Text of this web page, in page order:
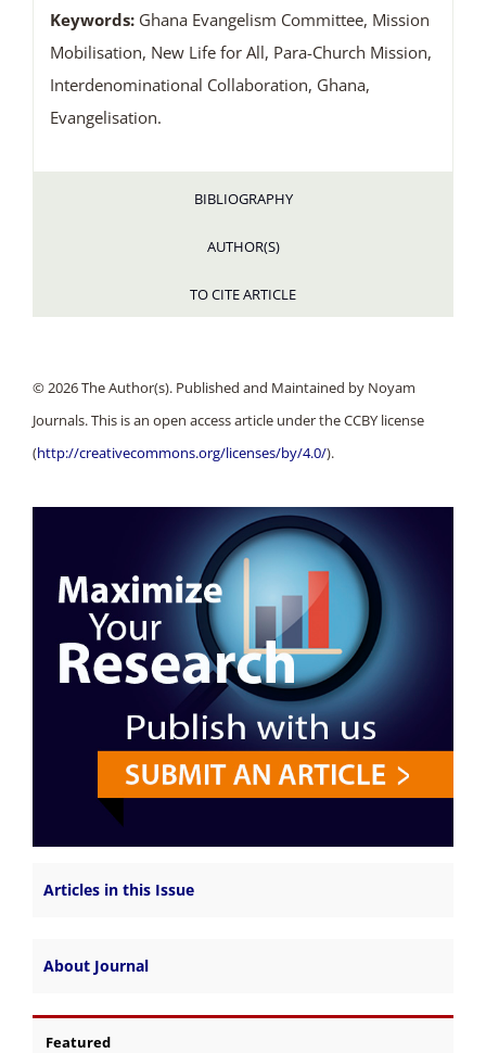
Keywords:Ghana Evangelism Committee, Mission
Mobilisation, New Life for All, Para-Church Mission,
Interdenominational Collaboration, Ghana,
Evangelisation.
BIBLIOGRAPHY
AUTHOR(S)
TO CITE ARTICLE
© 2026 The Author(s). Published and Maintained by Noyam
Journals. This is an open access article under the CCBY license
(http://creativecommons.org/licenses/by/4.0/).
Articles in this Issue
About Journal
Featured